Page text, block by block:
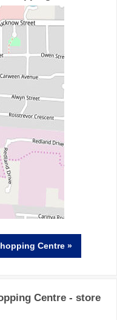
Centre »
Centre - store